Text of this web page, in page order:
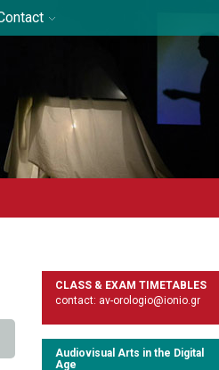
CLASS & EXAM TIMETABLES
contact: av-orologio@ionio.gr
Audiovisual Arts in the Digital
Age